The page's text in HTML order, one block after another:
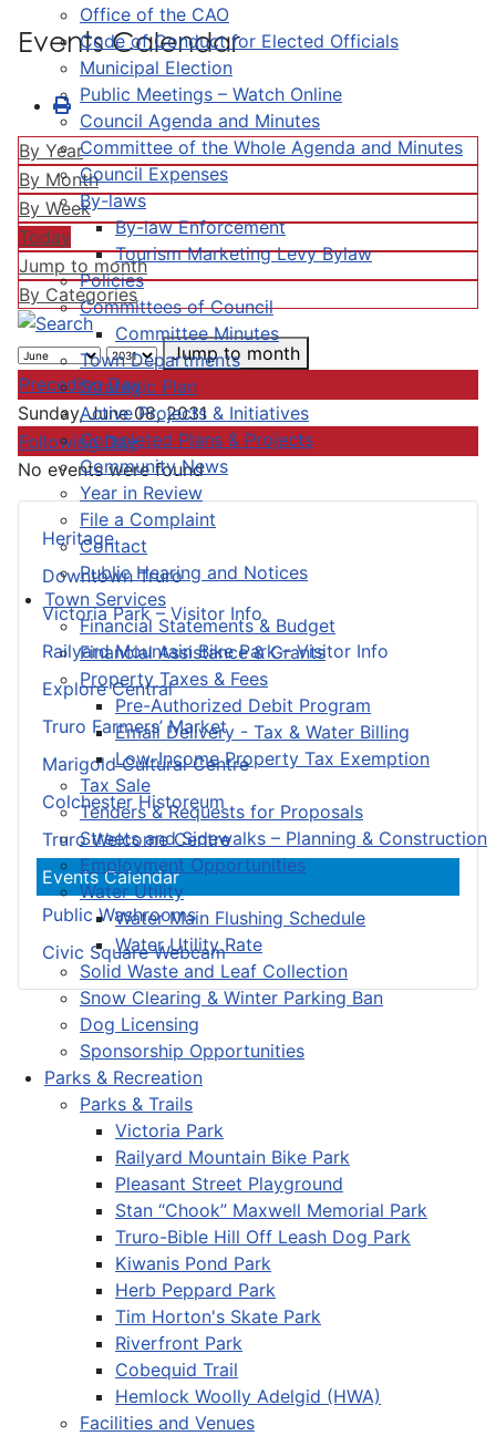
Office of the CAO
Code of Conduct for Elected Officials
Municipal Election
Public Meetings – Watch Online
Council Agenda and Minutes
Committee of the Whole Agenda and Minutes
Council Expenses
By-laws
By-law Enforcement
Tourism Marketing Levy Bylaw
Policies
Committees of Council
Committee Minutes
Town Departments
Strategic Plan
Active Projects & Initiatives
Completed Plans & Projects
Community News
Year in Review
File a Complaint
Contact
Public Hearing and Notices
Town Services
Financial Statements & Budget
Financial Assistance & Grants
Property Taxes & Fees
Pre-Authorized Debit Program
Email Delivery - Tax & Water Billing
Low-Income Property Tax Exemption
Tax Sale
Tenders & Requests for Proposals
Streets and Sidewalks – Planning & Construction
Employment Opportunities
Water Utility
Water Main Flushing Schedule
Water Utility Rate
Solid Waste and Leaf Collection
Snow Clearing & Winter Parking Ban
Dog Licensing
Sponsorship Opportunities
Parks & Recreation
Parks & Trails
Victoria Park
Railyard Mountain Bike Park
Pleasant Street Playground
Stan “Chook” Maxwell Memorial Park
Truro-Bible Hill Off Leash Dog Park
Kiwanis Pond Park
Herb Peppard Park
Tim Horton's Skate Park
Riverfront Park
Cobequid Trail
Hemlock Woolly Adelgid (HWA)
Facilities and Venues
Heritage
Downtown Truro
Victoria Park – Visitor Info
Railyard Mountain Bike Park – Visitor Info
Explore Central
Truro Farmers’ Market
Marigold Cultural Centre
Colchester Historeum
Truro Welcome Centre
Events Calendar
Public Washrooms
Civic Square Webcam
Events Calendar
By Year
By Month
By Week
Today
Jump to month
By Categories
Jump to month
Preceding Day
Sunday, June 08, 2031
Following Day
No events were found